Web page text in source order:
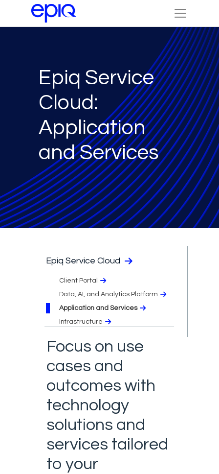
Epiq Service
Cloud:
Application
and Services
Epiq Service Cloud
Client Portal
Data, AI, and Analytics Platform
Application and Services
Infrastructure
Focus on use
cases and
outcomes with
technology
solutions and
services tailored
to your